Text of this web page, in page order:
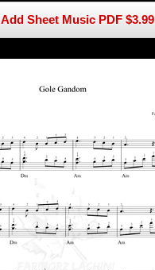
Add Sheet Music PDF $3.99